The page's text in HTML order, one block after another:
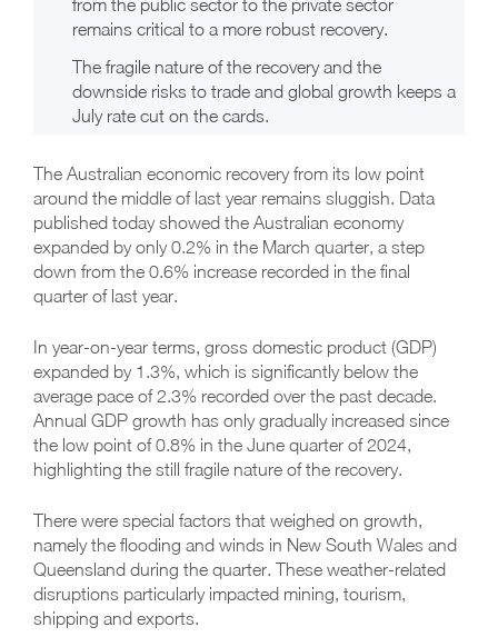
from the public sector to the private sector
remains critical to a more robust recovery.
The fragile nature of the recovery and the
downside risks to trade and global growth keeps a
July rate cut on the cards.
The Australian economic recovery from its low point
around the middle of last year remains sluggish. Data
published today showed the Australian economy
expanded by only 0.2% in the March quarter, a step
down from the 0.6% increase recorded in the final
quarter of last year.
In year-on-year terms, gross domestic product (GDP)
expanded by 1.3%, which is significantly below the
average pace of 2.3% recorded over the past decade.
Annual GDP growth has only gradually increased since
the low point of 0.8% in the June quarter of 2024,
highlighting the still fragile nature of the recovery.
There were special factors that weighed on growth,
namely the flooding and winds in New South Wales and
Queensland during the quarter. These weather-related
disruptions particularly impacted mining, tourism,
shipping and exports.